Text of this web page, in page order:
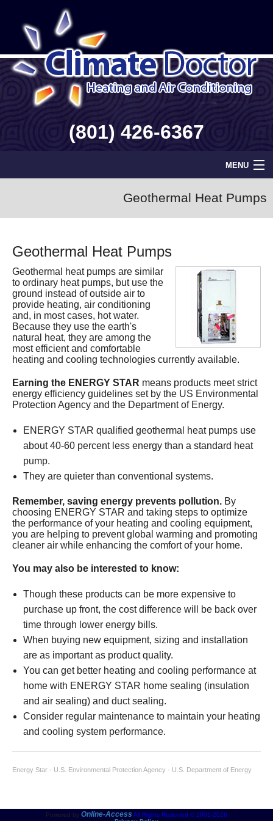
(801) 426-6367
MENU
Info
Services
About
Contact
Geothermal Heat Pumps
Geothermal Heat Pumps
Geothermal heat pumps are similar
to ordinary heat pumps, but use the
ground instead of outside air to
provide heating, air conditioning
and, in most cases, hot water.
Because they use the earth's
natural heat, they are among the
most efficient and comfortable
heating and cooling technologies currently available.
Earning the ENERGY STAR means products meet strict
energy efficiency guidelines set by the US Environmental
Protection Agency and the Department of Energy.
ENERGY STAR qualified geothermal heat pumps use
about 40-60 percent less energy than a standard heat
pump.
They are quieter than conventional systems.
Remember, saving energy prevents pollution. By
choosing ENERGY STAR and taking steps to optimize
the performance of your heating and cooling equipment,
you are helping to prevent global warming and promoting
cleaner air while enhancing the comfort of your home.
You may also be interested to know:
Though these products can be more expensive to
purchase up front, the cost difference will be back over
time through lower energy bills.
When buying new equipment, sizing and installation
are as important as product quality.
You can get better heating and cooling performance at
home with ENERGY STAR home sealing (insulation
and air sealing) and duct sealing.
Consider regular maintenance to maintain your heating
and cooling system performance.
Energy Star - U.S. Environmental Protection Agency - U.S. Department of Energy
Powered by Online-Access All Rights Reserved © 2001-2026